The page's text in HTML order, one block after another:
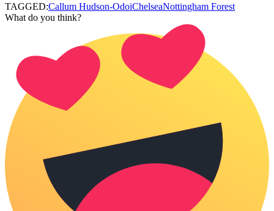
TAGGED:Callum Hudson-OdoiChelseaNottingham Forest
What do you think?